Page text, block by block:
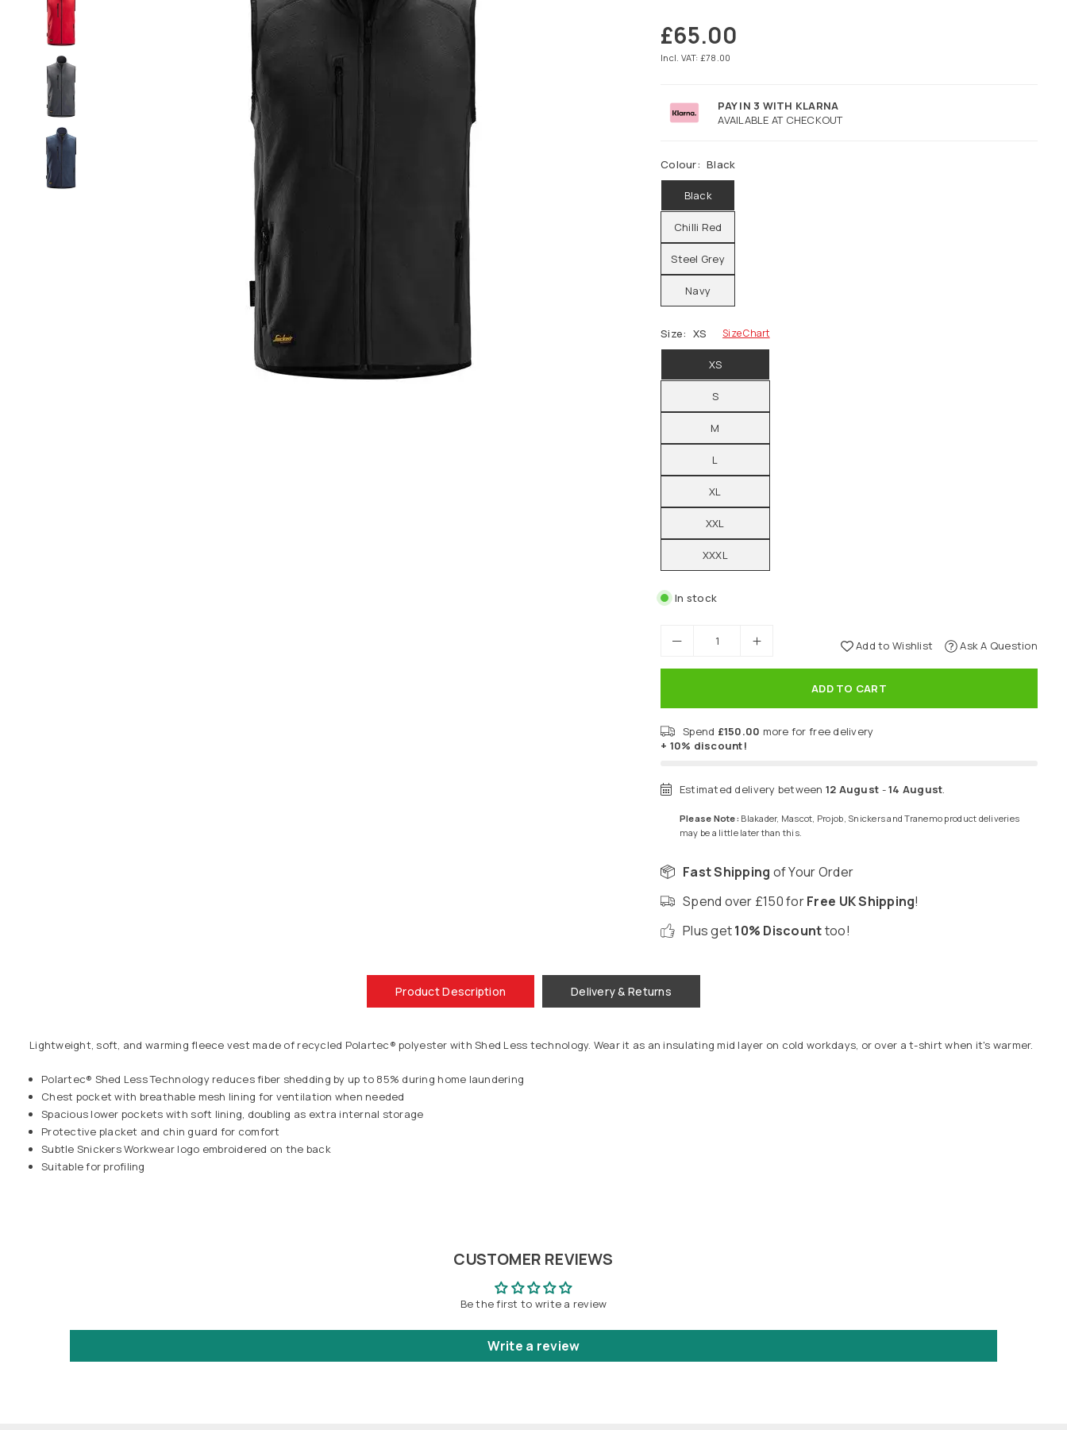
Regular
price
£65.00
Incl. VAT: £78.00
PAY IN 3 WITH KLARNA
AVAILABLE AT CHECKOUT
Colour: Black
Black
Chilli Red
Steel Grey
Navy
Size: XS Size Chart
XS
S
M
L
XL
XXL
XXXL
In stock
Add to Wishlist Ask A Question
ADD TO CART
Spend £150.00 more for free delivery
+ 10% discount!
Estimated delivery between 12 August -14 August.
Please Note: Blakader, Mascot, Projob, Snickers and Tranemo product deliveries
may be a little later than this.
Fast Shipping of Your Order
Spend over £150 forFree UK Shipping!
Plus get10% Discounttoo!
Product Description Delivery & Returns
Lightweight, soft, and warming fleece vest made of recycled Polartec® polyester with Shed Less technology. Wear it as an insulating mid layer on cold workdays, or over a t-shirt when it's warmer.
Polartec® Shed Less Technology reduces fiber shedding by up to 85% during home laundering
Chest pocket with breathable mesh lining for ventilation when needed
Spacious lower pockets with soft lining, doubling as extra internal storage
Protective placket and chin guard for comfort
Subtle Snickers Workwear logo embroidered on the back
Suitable for profiling
CUSTOMER REVIEWS
Be the first to write a review
Write a review